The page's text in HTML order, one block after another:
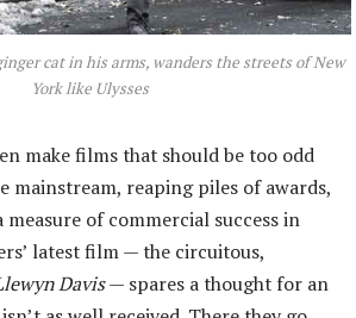
cat in his arms, wanders the streets of New
York like Ulysses
make films that should be too odd
mainstream, reaping piles of awards,
measure of commercial success in
latest film — the circuitous,
Davis— spares a thought for an